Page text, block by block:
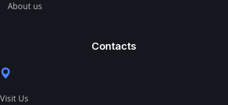
About us
Contacts
Visit Us